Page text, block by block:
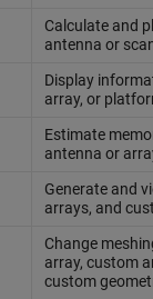
Calculate and
antenna or
Display
array, or
Estimate
antenna or
Generate and
arrays, and
Change
array, custom
custom